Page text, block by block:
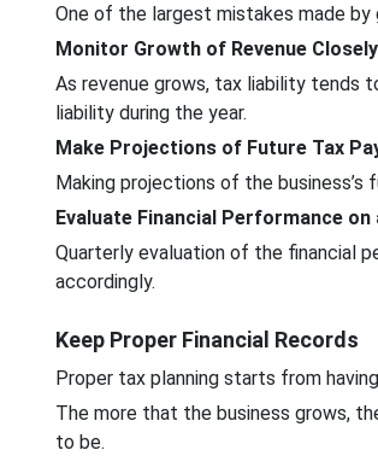
One of the largest mistakes made by
Monitor Growth of Revenue Closely
As revenue grows, tax liability tends
liability during the year.
Make Projections of Future Tax
Making projections of the
Evaluate Financial Performance
Quarterly evaluation of the financial
accordingly.
Keep Proper Financial Records
Proper tax planning starts from
The more that the business grows,
to be.